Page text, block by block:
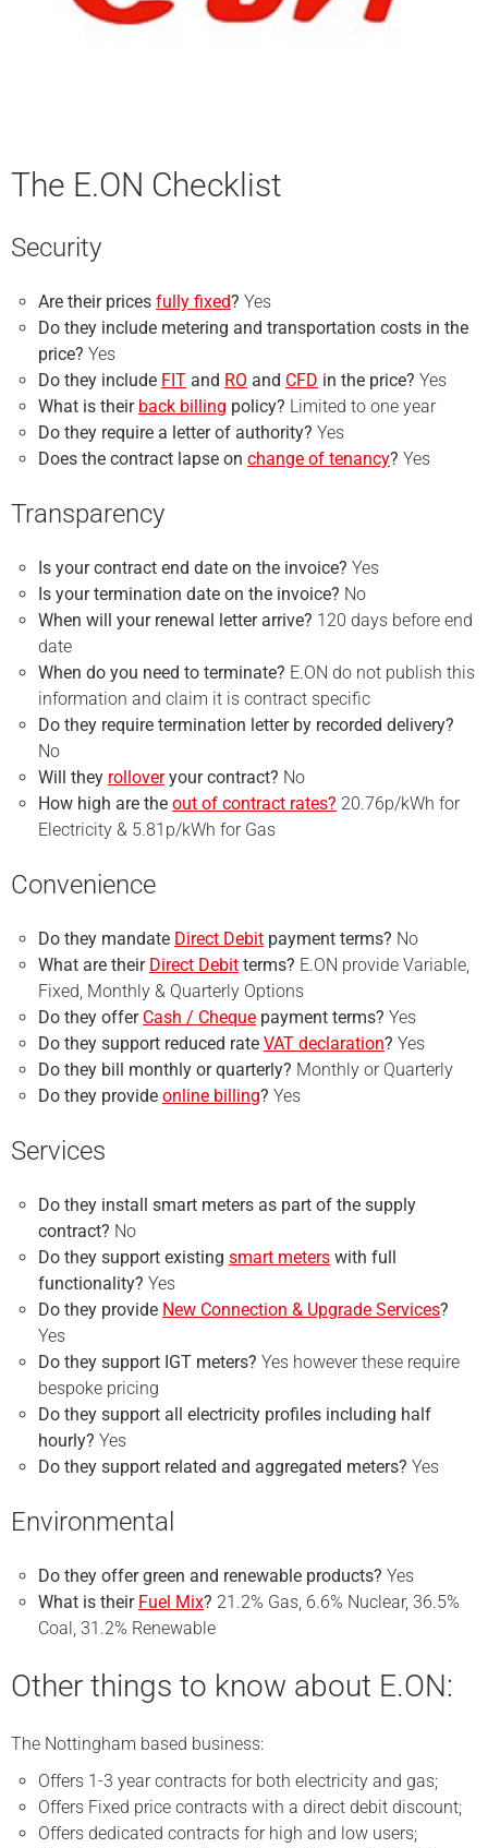
The E.ON Checklist
Security
Are their prices fully fixed? Yes
Do they include metering and transportation costs in the
price? Yes
Do they include FIT and RO and CFD in the price? Yes
What is their back billing policy? Limited to one year
Do they require a letter of authority? Yes
Does the contract lapse on change of tenancy? Yes
Transparency
Is yourcontract end date on the invoice? Yes
Is yourtermination date on the invoice? No
When will your renewal letter arrive? 120 days before end
date
When do you need to terminate? E.ON do not publish this
information and claim it is contract specific
Do they require termination letter by recorded delivery?
No
Will they rollover your contract? No
How high are the out of contract rates? 20.76p/kWh for
Electricity & 5.81p/kWh for Gas
Convenience
Do they mandate Direct Debit payment terms? No
What are their Direct Debit terms? E.ON provide Variable,
Fixed, Monthly & Quarterly Options
Do they offer Cash / Cheque payment terms? Yes
Do they support reduced rate VAT declaration? Yes
Do they bill monthly or quarterly? Monthly or Quarterly
Do they provide online billing? Yes
Services
Do they install smart meters as part of the supply
contract? No
Do they support existing smart meters with full
functionality? Yes
Do they provide New Connection & Upgrade Services?
Yes
Do they support IGT meters? Yes however these require
bespoke pricing
Do they support all electricity profiles including half
hourly? Yes
Do they support related and aggregated meters? Yes
Environmental
Do they offer green and renewable products? Yes
What is their Fuel Mix? 21.2% Gas, 6.6% Nuclear, 36.5%
Coal, 31.2% Renewable
Other things to know about E.ON:
The Nottingham based business:
Offers 1-3 year contracts for both electricity and gas;
Offers Fixed price contracts with a direct debit discount;
Offers dedicated contracts for high and low users;